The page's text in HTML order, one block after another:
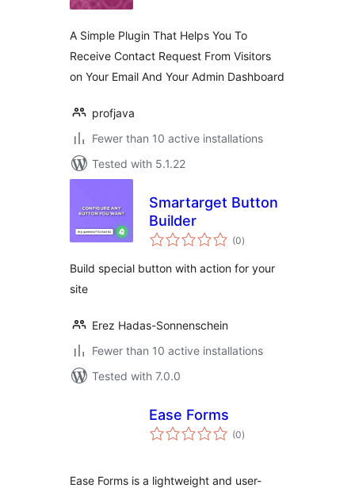
A Simple Plugin That Helps You To
Receive Contact Request From Visitors
on Your Email And Your Admin Dashboard
profjava
Fewer than 10 active installations
Tested with 5.1.22
Smartarget Button
Builder
(0total
ratings
)
Build special button with action for your
site
Erez Hadas-Sonnenschein
Fewer than 10 active installations
Tested with 7.0.0
Ease Forms
(0total
ratings
)
Ease Forms is a lightweight and user-